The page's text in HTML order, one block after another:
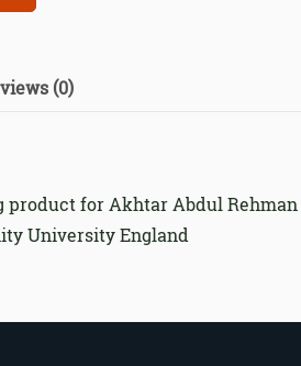
(0)
product for Akhtar Abdul Rehman
University England